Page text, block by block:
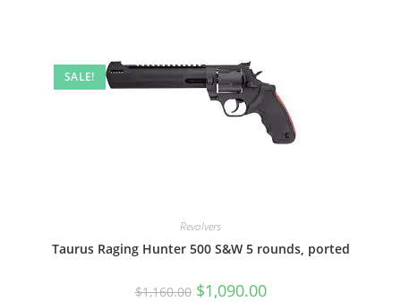
SALE!
Revolvers
Taurus Raging Hunter 500 S&W 5 rounds, ported
$1,160.00 $1,090.00